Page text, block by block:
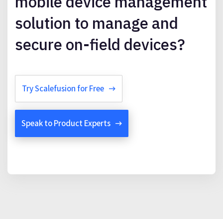
solution to manage and
secure on-field devices?
Try Scalefusion for Free
Speak to Product Experts